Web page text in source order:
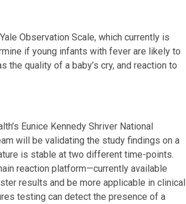
Observation Scale, which currently is
if young infants with fever are likely to
quality of a baby’s cry, and reaction to
Eunice Kennedy Shriver National
will be validating the study findings on a
is stable at two different time-points.
reaction platform—currently available
results and be more applicable in clinical
testing can detect the presence of a